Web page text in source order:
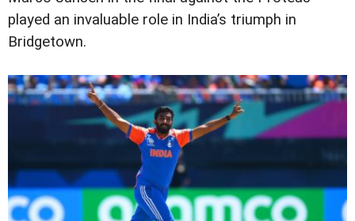
played an invaluable role in India’s triumph in
Bridgetown.